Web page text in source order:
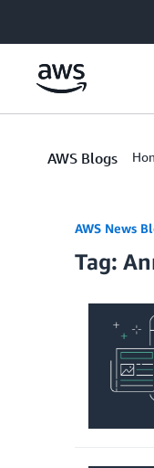
AWS Blogs
AWS News
Tag: